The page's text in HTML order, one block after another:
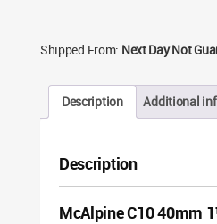
Shipped From: Next Day Not
Description Additional
Description
McAlpine C10 40mm